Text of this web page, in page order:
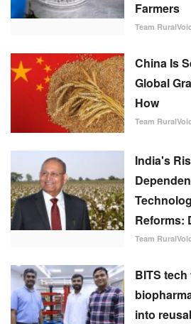
Farmers
Team
China Is
Global
How
Team
India's
Reforms:
Team
BITS
into